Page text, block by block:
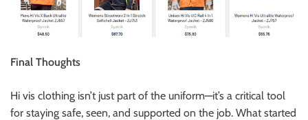
Final Thoughts
Hi vis clothing isn’t just part of the uniform—it’s a critical tool
for staying safe, seen, and supported on the job. What started